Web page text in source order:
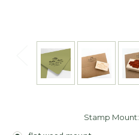
Stamp Mount: